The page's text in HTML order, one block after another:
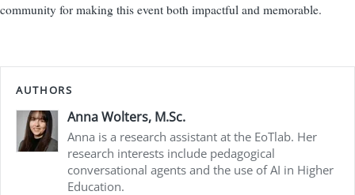
community for making this event both impactful and memorable.
AUTHORS
Anna Wolters, M.Sc.
Anna is a research assistant at the EoTlab. Her
research interests include pedagogical
conversational agents and the use of AI in Higher
Education.